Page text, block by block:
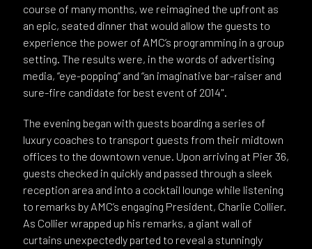
course of many months, we reimagined the upfront as
an epic, seated dinner that would allow the guests to
experience the power of AMC’s programming in a group
setting. The results were, in the words of advertising
media, “eye-popping” and “an imaginative bar-raiser and
sure-fire candidate for best event of 2014".
The evening began with guests boarding a series of
luxury coaches to transport guests from their midtown
offices to the downtown venue. Upon arriving at Pier 36,
guests checked in quickly and passed through a sleek
reception area and into a cocktail lounge while listening
to remarks by AMC’s engaging President, Charlie Collier.
As Collier wrapped up his remarks, a giant wall of
curtains unexpectedly parted to reveal a stunningly